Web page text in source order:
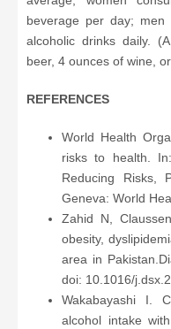
beverage per day;
alcoholic drinks daily.
beer, 4 ounces of wine,
REFERENCES
World Health
risks to health.
Reducing Risks,
Geneva: World
Zahid N,
obesity,
area in
doi: 10.1016/
Wakabayashi I.
alcohol intake